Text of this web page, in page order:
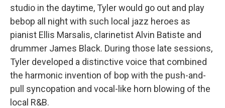
studio in the daytime, Tyler would go out and play
bebop all night with such local jazz heroes as
pianist Ellis Marsalis, clarinetist Alvin Batiste and
drummer James Black. During those late sessions,
Tyler developed a distinctive voice that combined
the harmonic invention of bop with the push-and-
pull syncopation and vocal-like horn blowing of the
local R&B.